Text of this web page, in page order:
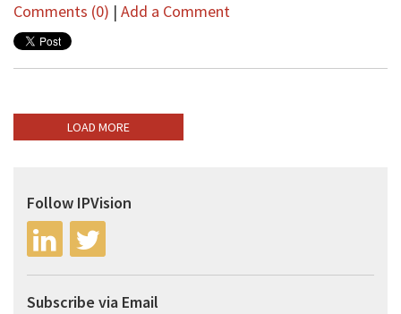
Comments (0) | Add a Comment
LOAD MORE
Follow IPVision
Subscribe via Email